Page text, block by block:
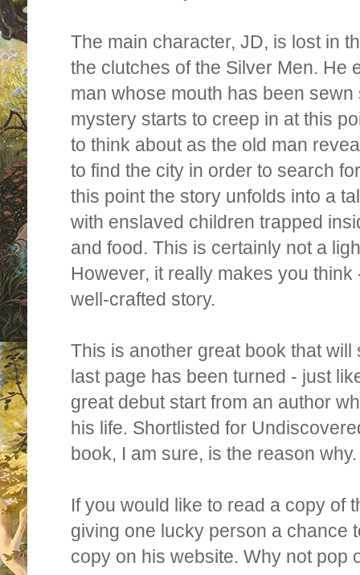
The main character, JD, is lost in
the clutches of the Silver Men. He
man whose mouth has been
mystery starts to creep in at this
to think about as the old man
to find the city in order to search
this point the story unfolds into a
with enslaved children trapped
and food. This is certainly not a
However, it really makes you
well-crafted story.
This is another great book that
last page has been turned - just
great debut start from an author
his life. Shortlisted for
book, I am sure, is the reason why.
If you would like to read a copy of
giving one lucky person a chance
copy on his website. Why not pop